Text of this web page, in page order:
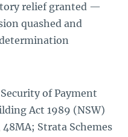
relief granted —
quashed and
of Payment
Act 1989 (NSW)
48MA; Strata Schemes